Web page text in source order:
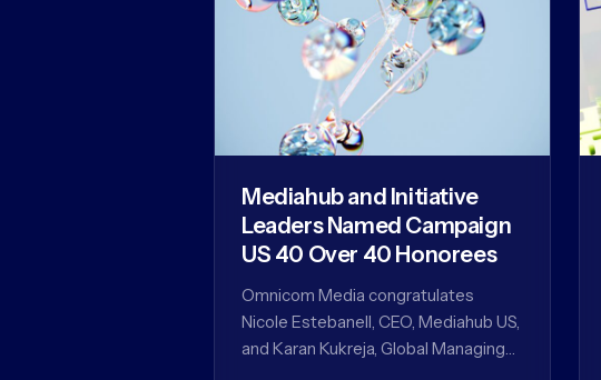
Mediahub and Initiative
Leaders Named Campaign
US 40 Over 40 Honorees
Omnicom Media congratulates
Nicole Estebanell, CEO, Mediahub US,
and Karan Kukreja, Global Managing